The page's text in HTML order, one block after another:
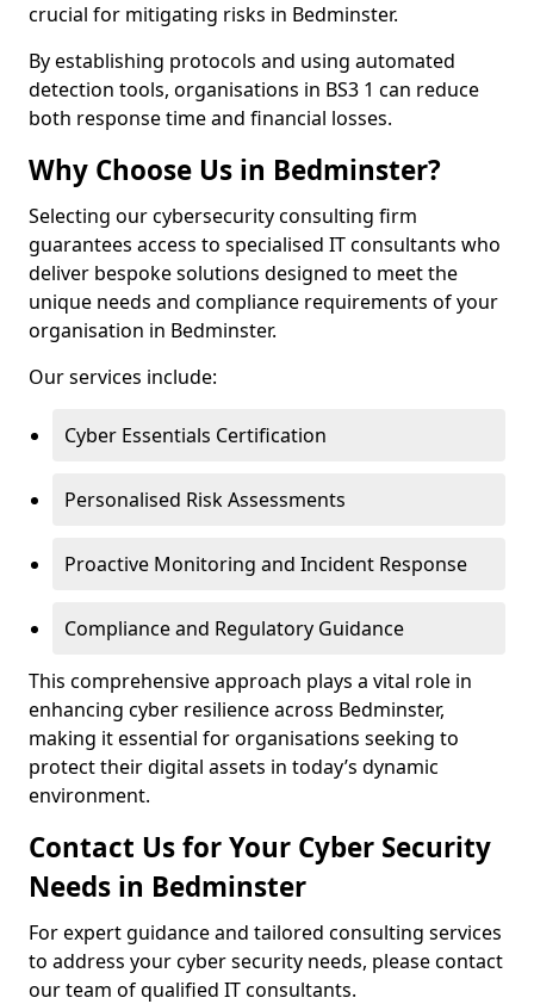
crucial for mitigating risks in Bedminster.
By establishing protocols and using automated
detection tools, organisations in BS3 1 can reduce
both response time and financial losses.
Why Choose Us in Bedminster?
Selecting our cybersecurity consulting firm
guarantees access to specialised IT consultants who
deliver bespoke solutions designed to meet the
unique needs and compliance requirements of your
organisation in Bedminster.
Our services include:
Cyber Essentials Certification
Personalised Risk Assessments
Proactive Monitoring and Incident Response
Compliance and Regulatory Guidance
This comprehensive approach plays a vital role in
enhancing cyber resilience across Bedminster,
making it essential for organisations seeking to
protect their digital assets in today’s dynamic
environment.
Contact Us for Your Cyber Security
Needs in Bedminster
For expert guidance and tailored consulting services
to address your cyber security needs, please contact
our team of qualified IT consultants.